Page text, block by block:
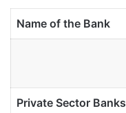
Name of the Bank
Private Sector Banks